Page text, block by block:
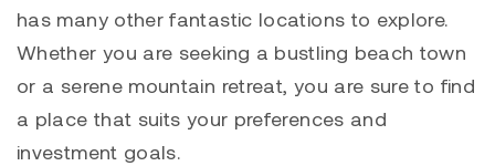
has many other fantastic locations to explore.
Whether you are seeking a bustling beach town
or a serene mountain retreat, you are sure to find
a place that suits your preferences and
investment goals.